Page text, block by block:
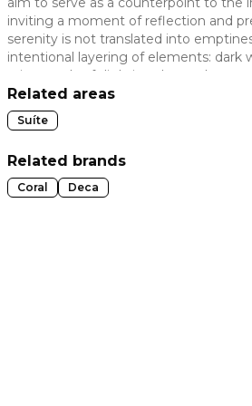
slide
slide
inviting a moment of reflection and
serenity is not translated into
intentional layering of elements: dark
prints, and soft lighting that welcomes
without invading, revealing a silent
each element builds belonging and
part of the very rhythm of living.
Related areas
Suíte
Related brands
Coral Deca